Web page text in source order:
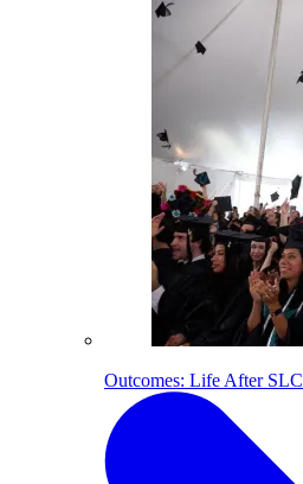
Outcomes: Life After SLC